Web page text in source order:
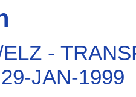
-
JAN-1999